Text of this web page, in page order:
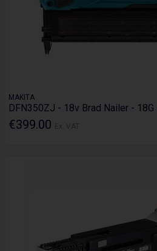
MAKITA
DFN350ZJ - 18v Brad Nailer - 18G
€399.00